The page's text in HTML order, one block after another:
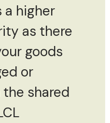
a higher
as there
goods
or
shared